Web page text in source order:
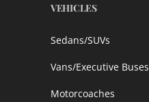
VEHICLES
Sedans/SUVs
Vans/Executive Buses
Motorcoaches